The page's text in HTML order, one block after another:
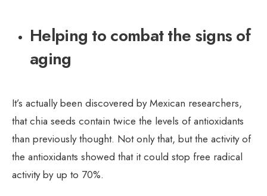
Helping to combat the signs of
aging
It’s actually been discovered by Mexican researchers,
that chia seeds contain twice the levels of antioxidants
than previously thought. Not only that, but the activity of
the antioxidants showed that it could stop free radical
activity by up to 70%.